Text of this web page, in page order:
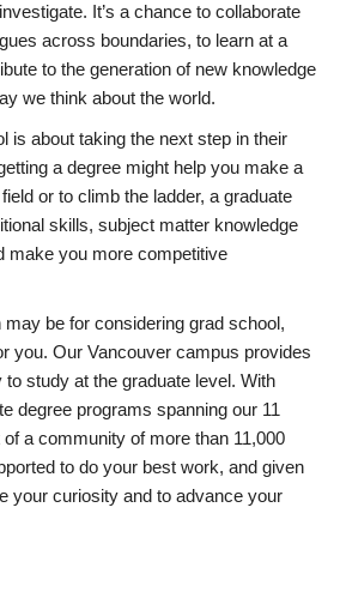
It’s a chance to collaborate
across boundaries, to learn at a
to the generation of new knowledge
we think about the world.
is about taking the next step in their
a degree might help you make a
or to climb the ladder, a graduate
skills, subject matter knowledge
make you more competitive
be for considering grad school,
you. Our Vancouver campus provides
study at the graduate level. With
degree programs spanning our 11
of a community of more than 11,000
to do your best work, and given
your curiosity and to advance your